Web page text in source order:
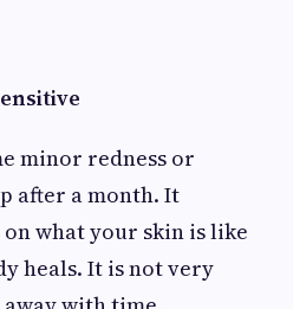
minor redness or
after a month. It
what your skin is like
heals. It is not very